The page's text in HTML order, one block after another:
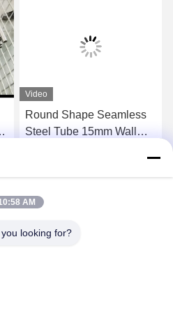
Video
Round Shape Seamless
Steel Tube 15mm Wall
Get Best Price
AM
looking for?